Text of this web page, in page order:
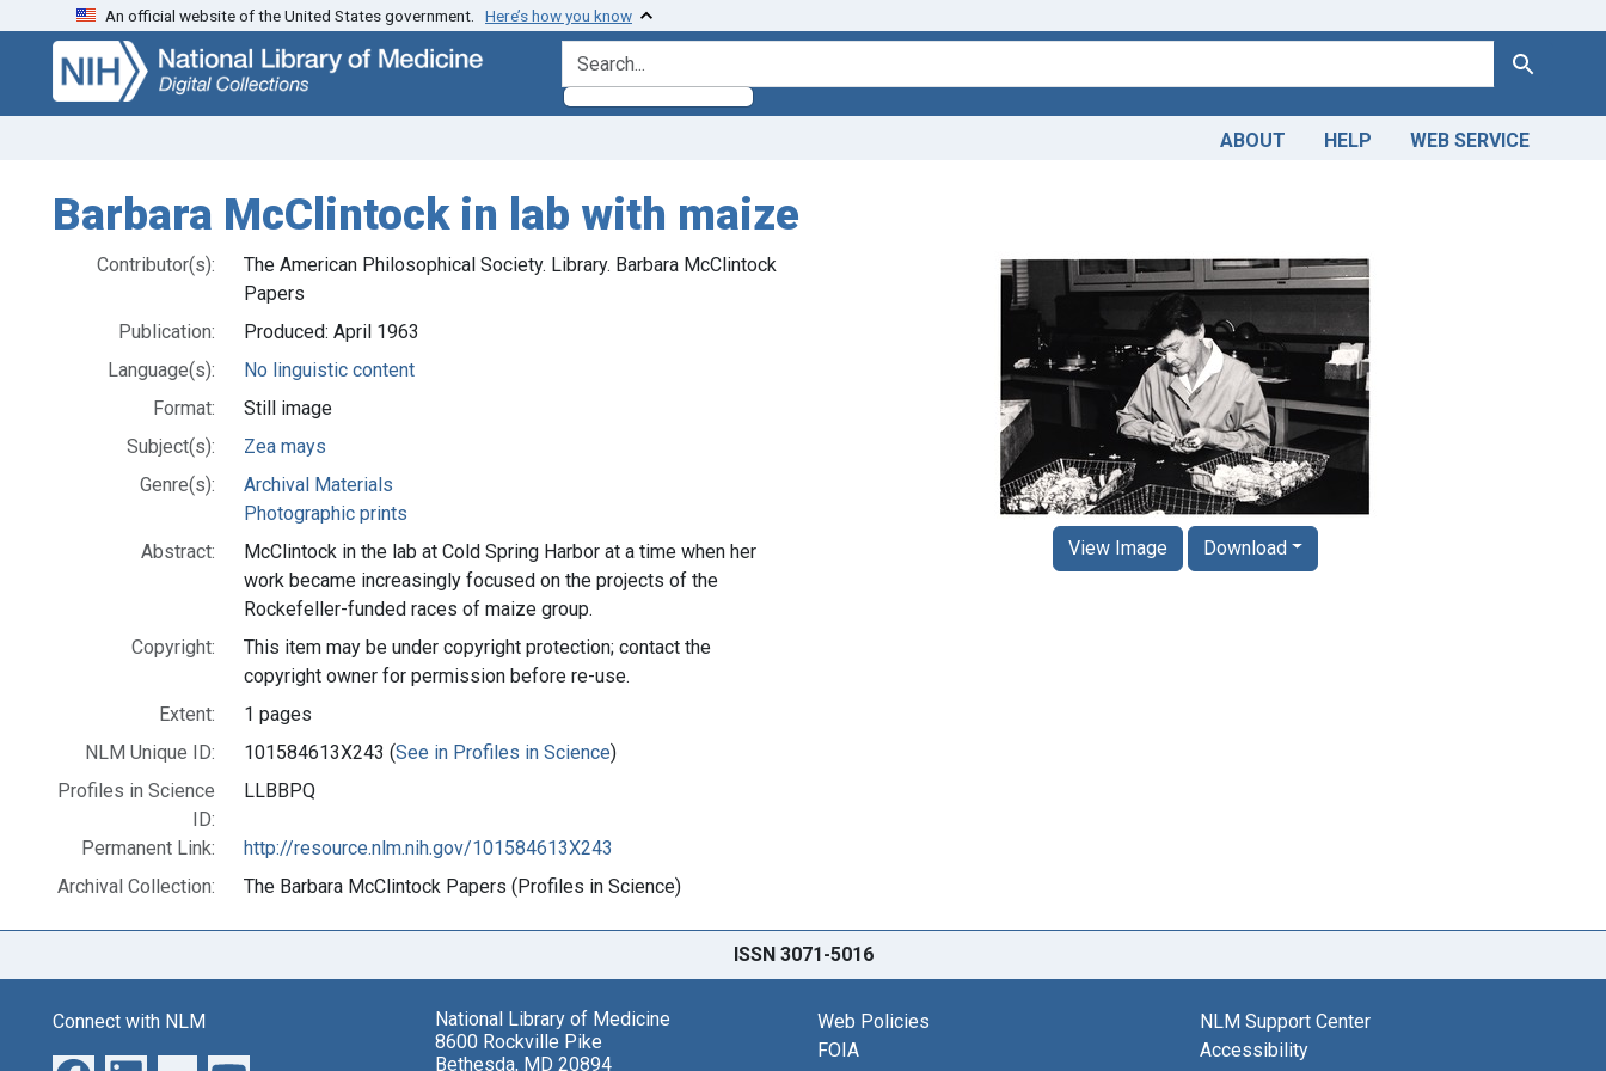
Skip
search
Skip to
main
content
An official website of the United States government. Here’s how you know
search for Search
ABOUT HELP WEB SERVICE
Barbara McClintock in lab with maize
Contributor(s):
The American Philosophical Society. Library. Barbara McClintock
Papers
Publication:
Produced: April 1963
Language(s):
No linguistic content
Format:
Still image
Subject(s):
Zea mays
Genre(s):
Archival Materials
Photographic prints
Abstract:
McClintock in the lab at Cold Spring Harbor at a time when her
work became increasingly focused on the projects of the
Rockefeller-funded races of maize group.
Copyright:
This item may be under copyright protection; contact the
copyright owner for permission before re-use.
Extent:
1 pages
NLM Unique ID:
101584613X243 (See in Profiles in Science)
Profiles in Science
ID:
LLBBPQ
Permanent Link:
http://resource.nlm.nih.gov/101584613X243
Archival Collection:
The Barbara McClintock Papers (Profiles in Science)
View Image Download
ISSN 3071-5016
Connect with NLM
National Library of Medicine
8600 Rockville Pike
Bethesda, MD 20894
Web Policies
FOIA
NLM Support Center
Accessibility